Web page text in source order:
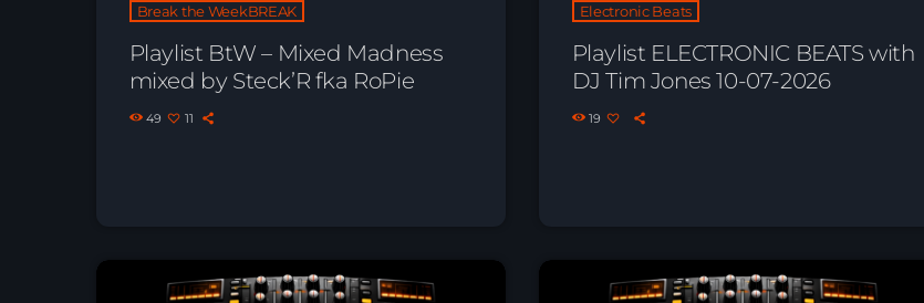
Break the WeekBREAK
Playlist BtW – Mixed Madness
mixed by Steck’R fka RoPie
49 11
Electronic Beats
Playlist ELECTRONIC BEATS with
DJ Tim Jones 10-07-2026
19